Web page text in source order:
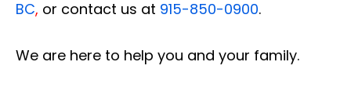
BC, or contact us at 915-850-0900.
We are here to help you and your family.